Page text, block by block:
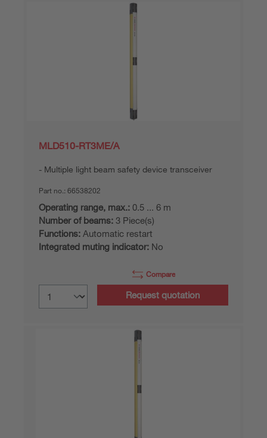
MLD510-RT3ME/A
Multiple light beam safety device transceiver
Part no.: 66538202
Operating range, max.: 0.5 ... 6 m
Number of beams: 3 Piece(s)
Functions: Automatic restart
Integrated muting indicator: No
Compare
Request quotation